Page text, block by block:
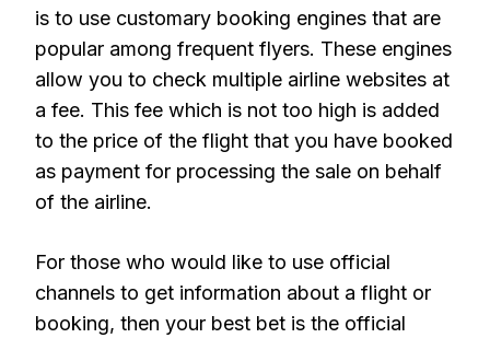
is to use customary booking engines that are
popular among frequent flyers. These engines
allow you to check multiple airline websites at
a fee. This fee which is not too high is added
to the price of the flight that you have booked
as payment for processing the sale on behalf
of the airline.
For those who would like to use official
channels to get information about a flight or
booking, then your best bet is the official